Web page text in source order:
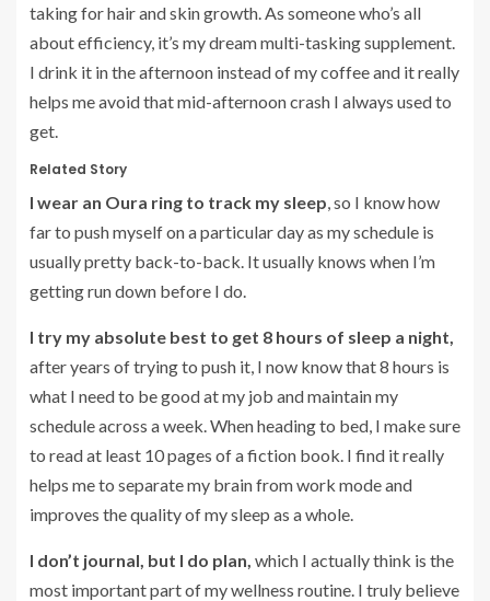
taking for hair and skin growth. As someone who’s all
about efficiency, it’s my dream multi-tasking supplement.
I drink it in the afternoon instead of my coffee and it really
helps me avoid that mid-afternoon crash I always used to
get.
Related Story
I wear an Oura ring to track my sleep, so I know how
far to push myself on a particular day as my schedule is
usually pretty back-to-back. It usually knows when I’m
getting run down before I do.
I try my absolute best to get 8 hours of sleep a night,
after years of trying to push it, I now know that 8 hours is
what I need to be good at my job and maintain my
schedule across a week. When heading to bed, I make sure
to read at least 10 pages of a fiction book. I find it really
helps me to separate my brain from work mode and
improves the quality of my sleep as a whole.
I don’t journal, but I do plan, which I actually think is the
most important part of my wellness routine. I truly believe